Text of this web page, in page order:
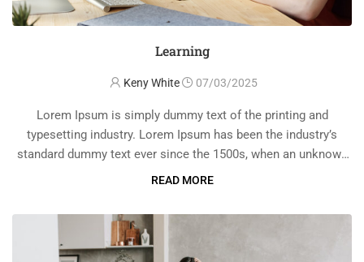
Learning
Keny White 07/03/2025
Lorem Ipsum is simply dummy text of the printing and
typesetting industry. Lorem Ipsum has been the industry’s
standard dummy text ever since the 1500s, when an unknown
printer took a galley of type and scrambled it to make a …
READ MORE